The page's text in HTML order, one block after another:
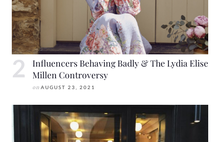
Influencers Behaving Badly & The Lydia Elise
Millen Controversy
on AUGUST 23, 2021